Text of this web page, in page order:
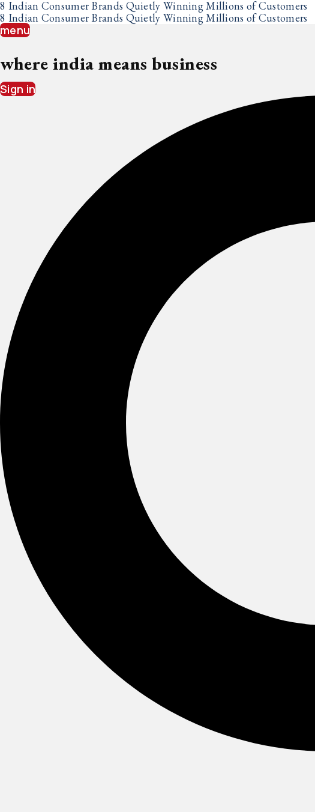
Skip
to
content
8 Indian Consumer Brands Quietly Winning Millions of Customers
8 Indian Consumer Brands Quietly Winning Millions of Customers
menu
where india means business
Sign in